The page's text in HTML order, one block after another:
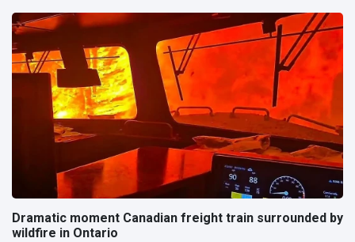
Dramatic moment Canadian freight train surrounded by
wildfire in Ontario